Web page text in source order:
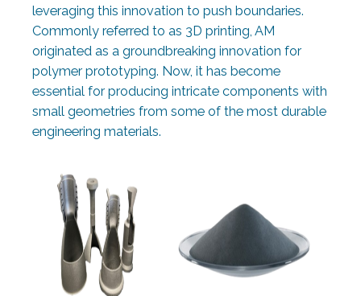
leveraging this innovation to push boundaries.
Commonly referred to as 3D printing, AM
originated as a groundbreaking innovation for
polymer prototyping. Now, it has become
essential for producing intricate components with
small geometries from some of the most durable
engineering materials.